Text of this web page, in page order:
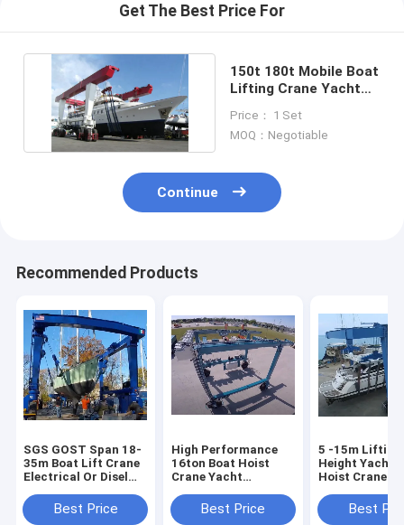
Get The Best Price For
150t 180t Mobile Boat
Lifting Crane Yacht
Price： 1 Set
MOQ：Negotiable
Continue
Recommended Products
SGS GOST Span 18-
35m Boat Lift Crane
Electrical Or Disel
Best Price
High Performance
16ton Boat Hoist
Crane Yacht
Best Price
5 -15m Lifting
Height Yacht
Hoist Crane
Best